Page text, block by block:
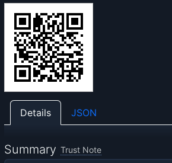
Details JSON
Summary Trust Note